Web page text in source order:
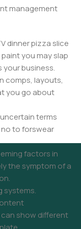
management
dinner pizza slice
you may slap
your business.
comps, layouts,
you go about
terms
no to forswear
factors in
the symptom of a
systems.
show different